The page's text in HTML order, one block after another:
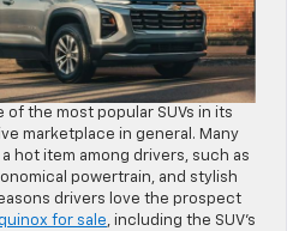
of the most popular SUVs in its
marketplace in general. Many
hot item among drivers, such as
powertrain, and stylish
drivers love the prospect
for sale, including the SUV’s